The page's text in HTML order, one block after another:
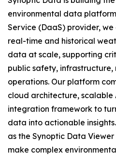
environmental data
Service (DaaS) provider,
real-time and historical
data at scale, supporting
public safety, infrastructure,
operations. Our platform
cloud architecture, scalable
integration framework to
data into actionable
as the Synoptic Data
make complex